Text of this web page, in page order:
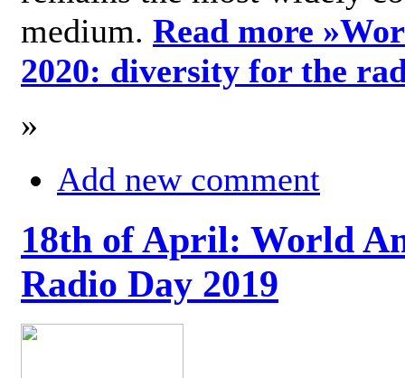
medium. Read more »
2020: diversity for the
»
Add new comment
18th of April: World
Radio Day 2019